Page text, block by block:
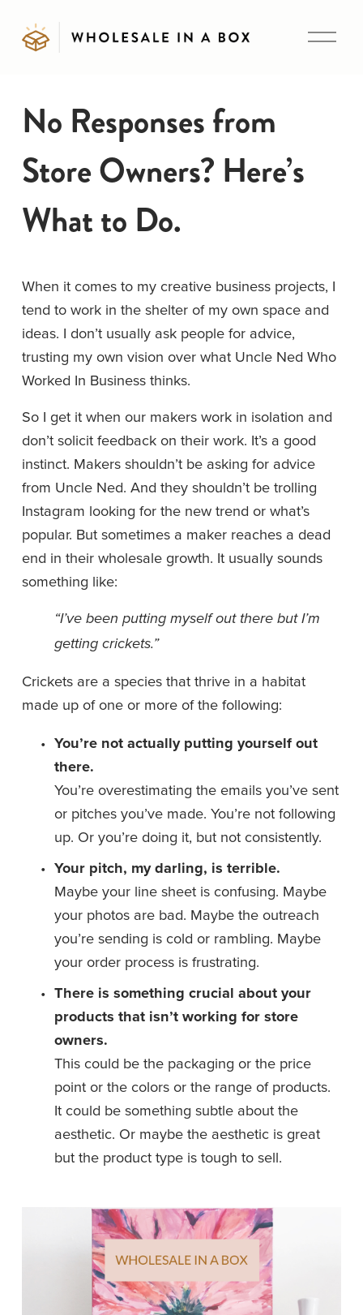
O
No Responses from
Store Owners? Here’s
What to Do.
When it comes to my creative business projects, I
tend to work in the shelter of my own space and
ideas. I don’t usually ask people for advice,
trusting my own vision over what Uncle Ned Who
Worked In Business thinks.
So I get it when our makers work in isolation and
don’t solicit feedback on their work. It’s a good
instinct. Makers shouldn’t be asking for advice
from Uncle Ned. And they shouldn’t be trolling
Instagram looking for the new trend or what’s
popular. But sometimes a maker reaches a dead
end in their wholesale growth. It usually sounds
something like:
“I’ve been putting myself out there but I’m
getting crickets.”
Crickets are a species that thrive in a habitat
made up of one or more of the following:
You’re not actually putting yourself out
there.
You’re overestimating the emails you’ve sent
or pitches you’ve made. You’re not following
up. Or you’re doing it, but not consistently.
Your pitch, my darling, is terrible.
Maybe your line sheet is confusing. Maybe
your photos are bad. Maybe the outreach
you’re sending is cold or rambling. Maybe
your order process is frustrating.
There is something crucial about your
products that isn’t working for store
owners.
This could be the packaging or the price
point or the colors or the range of products.
It could be something subtle about the
aesthetic. Or maybe the aesthetic is great
but the product type is tough to sell.